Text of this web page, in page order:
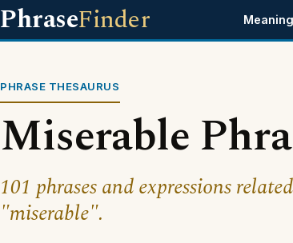
PhraseFinder
PHRASE THESAURUS
Miserable
101 phrases and expressions
"miserable".